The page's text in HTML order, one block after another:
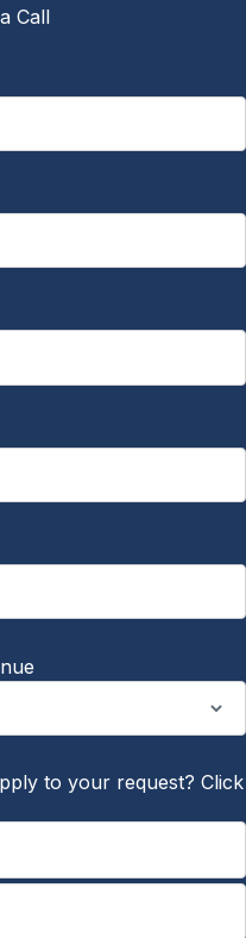
Call
to your request? Click